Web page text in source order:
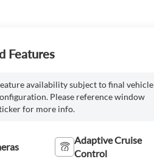
Features
availability subject to final vehicle
Please reference window
for more info.
Adaptive Cruise
Control